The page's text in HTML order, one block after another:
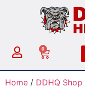
0
Home / DDHQ Shop